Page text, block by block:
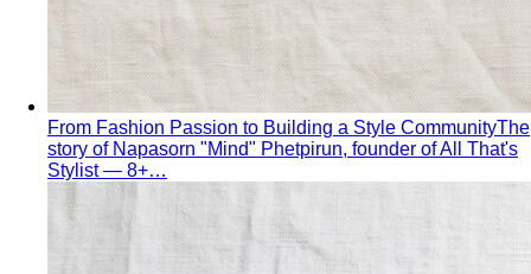
From Fashion Passion to Building a Style CommunityThe
story of Napasorn "Mind" Phetpirun, founder of All That's
Stylist — 8+…